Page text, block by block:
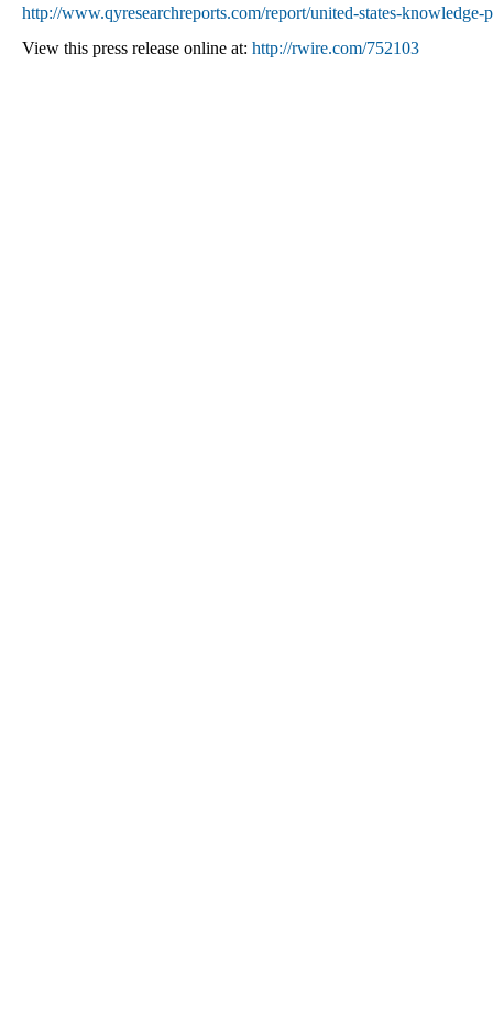
http://www.qyresearchreports.com/report/united-states-
View this press release online at: http://rwire.com/752103